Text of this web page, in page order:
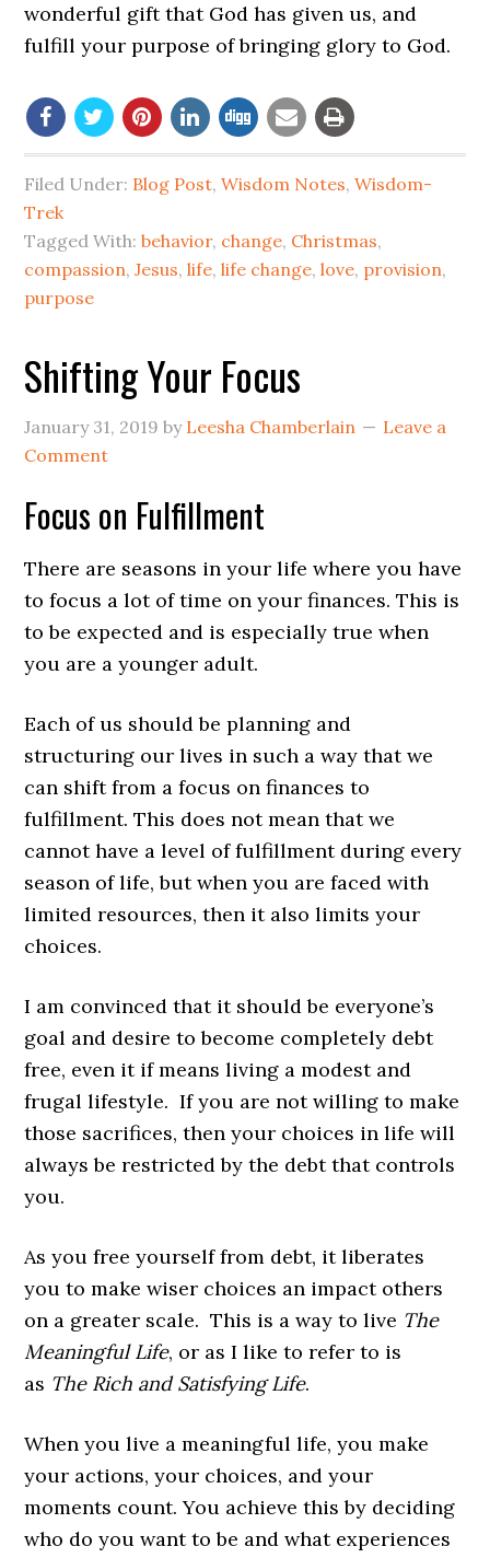
wonderful gift that God has given us, and
fulfill your purpose of bringing glory to God.
Filed Under: Blog Post,Wisdom Notes,Wisdom-
Trek
Tagged With:behavior, change, Christmas,
compassion,Jesus,life,life change,love, provision,
purpose
Shifting Your Focus
January 31, 2019 by Leesha Chamberlain
Leave a
Comment
Focus on Fulfillment
There are seasons in your life where you have
to focus a lot of time on your finances. This is
to be expected and is especially true when
you are a younger adult.
Each of us should be planning and
structuring our lives in such a way that we
can shift from a focus on finances to
fulfillment. This does not mean that we
cannot have a level of fulfillment during every
season of life, but when you are faced with
limited resources, then it also limits your
choices.
I am convinced that it should be everyone’s
goal and desire to become completely debt
free, even it if means living a modest and
frugal lifestyle. If you are not willing to make
those sacrifices, then your choices in life will
always be restricted by the debt that controls
you.
As you free yourself from debt, it liberates
you to make wiser choices an impact others
on a greater scale. This is a way to live The
Meaningful Life, or as I like to refer to is
as The Rich and Satisfying Life.
When you live a meaningful life, you make
your actions, your choices, and your
moments count. You achieve this by deciding
who do you want to be and what experiences